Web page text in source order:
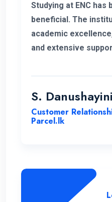
Studying at ENC has
beneficial. The
academic
and extensive
opportunities for
been instrumental in
making it a truly
experience.
S. Danushayini
Customer
Parcel.lk